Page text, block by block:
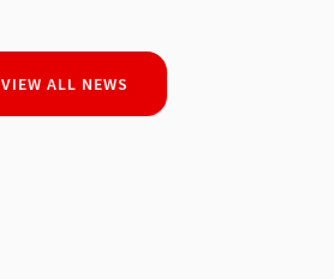
VIEW ALL NEWS